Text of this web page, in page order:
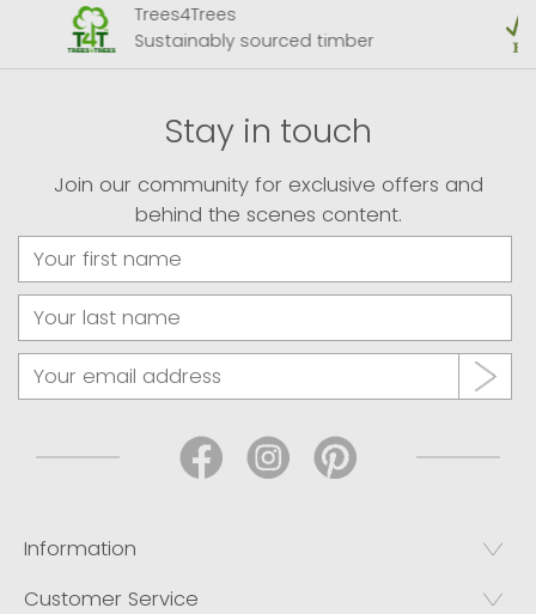
Trees4Trees
Sustainably sourced timber
Stay in touch
Join our community for exclusive offers and
behind the scenes content.
Information
Customer Service